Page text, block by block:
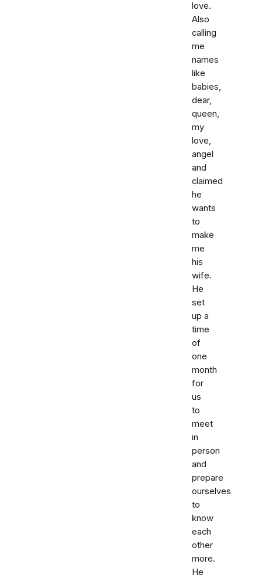
love.
Also
calling
me
names
like
babies,
dear,
queen,
my
love,
angel
and
claimed
he
wants
to
make
me
his
wife.
He
set
up a
time
of
one
month
for
us
to
meet
in
person
and
prepare
ourselves
to
know
each
other
more.
He